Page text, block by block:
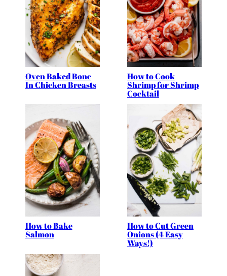
Oven Baked Bone
In Chicken Breasts
How to Cook
Shrimp for Shrimp
Cocktail
How to Bake
Salmon
How to Cut Green
Onions (4 Easy
Ways!)